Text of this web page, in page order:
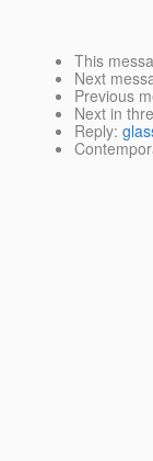
This
Next
Previous
Next in
Reply: